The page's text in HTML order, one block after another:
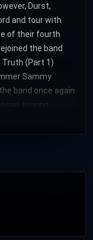
Durst,
and tour with
of their fourth
the band
Truth (Part 1)
Sammy
band once again
touring,
Gold Cobra
signed with
teasing an album
the band
October 31,
responsible for
18, 2025. The